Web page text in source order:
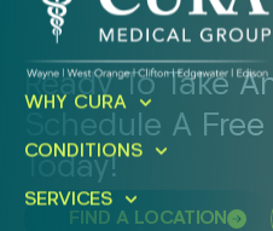
Ready To Take
Schedule A
Today!
FIND A LOCATION
WHY CURA
CONDITIONS
SERVICES